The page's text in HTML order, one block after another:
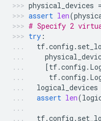
physical_devices =
assert len(
# Specify 2
try :
tf.config .
[tf.config .
tf.config .
logical_devices
assert len(
tf.config .